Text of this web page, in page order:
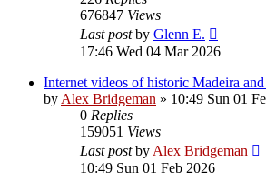
676847 Views
Last postby Glenn E.
17:46 Wed 04 Mar 2026
Internet videos of historic Madeira
by Alex Bridgeman » 10:49 Sun 01
0 Replies
159051 Views
Last postby Alex Bridgeman
10:49 Sun 01 Feb 2026